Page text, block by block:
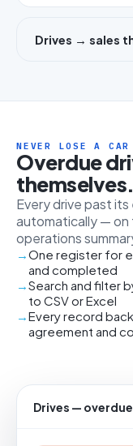
Drives → sales
NEVER LOSE A CAR
Overdue
themselves.
Every drive past
automatically — on
operations
One register for
and completed
Search and filter
to CSV or Excel
Every record
agreement and
Drives — overdue